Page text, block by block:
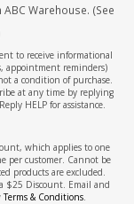
Warehouse. (See
to receive informational
appointment reminders)
a condition of purchase.
at any time by replying
HELP for assistance.
which applies to one
per customer. Cannot be
products are excluded.
$25 Discount. Email and
Terms & Conditions.